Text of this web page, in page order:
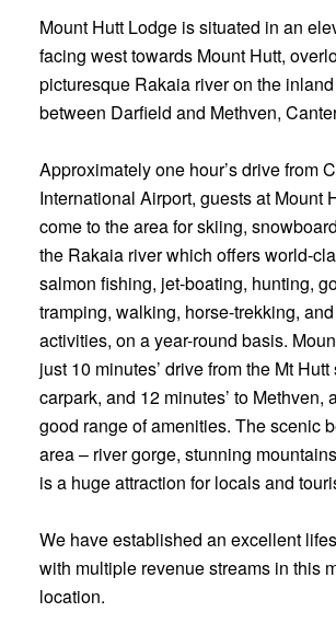
Mount Hutt Lodge is situated in an
facing west towards Mount Hutt,
picturesque Rakaia river on the
between Darfield and Methven,
Approximately one hour’s drive from
International Airport, guests at Mount
come to the area for skiing,
the Rakaia river which offers world-
salmon fishing, jet-boating, hunting,
tramping, walking, horse-trekking,
activities, on a year-round basis.
just 10 minutes’ drive from the Mt
carpark, and 12 minutes’ to Methven,
good range of amenities. The scenic
area – river gorge, stunning
is a huge attraction for locals and
We have established an excellent
with multiple revenue streams in this
location.